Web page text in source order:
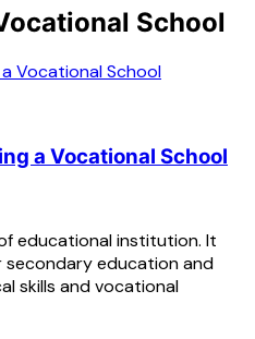
School
a Vocational School
educational institution. It
education and
skills and vocational